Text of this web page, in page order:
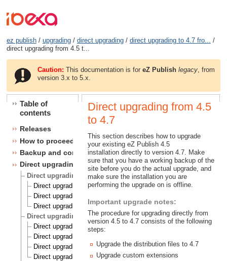
ez publish/ upgrading/ direct upgrading/ direct upgrading to 4.7 fro... /
direct upgrading from 4.5 t...
Caution: This documentation is foreZ Publish legacy , from
version 3.x to 5.x.
Table of
contents
Releases
How to proceed
Backup and consistency checks
Direct upgrading
Direct upgrading to 4.5 from 4.1, 4.2 and 4.3
Direct upgrading from 4.1 to 4.5
Direct upgrading from 4.2 to 4.5
Direct upgrading from 4.3 to 4.5
Direct upgrading to 4.6 from 4.1, 4.2, 4.3 and 4.4
Direct upgrading from 4.1 to 4.6
Direct upgrading from 4.2 to 4.6
Direct upgrading from 4.3 to 4.6
Direct upgrading from 4.4 to 4.6
Direct upgrading from 4.5
to 4.7
This section describes how to upgrade
your existing eZ Publish 4.5
installation directly to version 4.7. Make
sure that you have a working backup of the
site before you do the actual upgrade, and
make sure the installation you are
performing the upgrade on is offline.
Important upgrade notes:
The procedure for upgrading directly from
version 4.5 to 4.7 consists of the following
steps:
Upgrade the distribution files to 4.7
Upgrade custom extensions